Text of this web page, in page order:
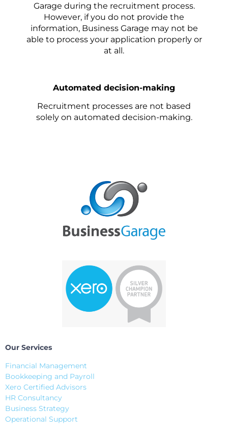
Garage during the recruitment process.
However, if you do not provide the
information, Business Garage may not be
able to process your application properly or
at all.
Automated decision-making
Recruitment processes are not based
solely on automated decision-making.
Our Services
Financial Management
Bookkeeping and Payroll
Xero Certified Advisors
HR Consultancy
Business Strategy
Operational Support